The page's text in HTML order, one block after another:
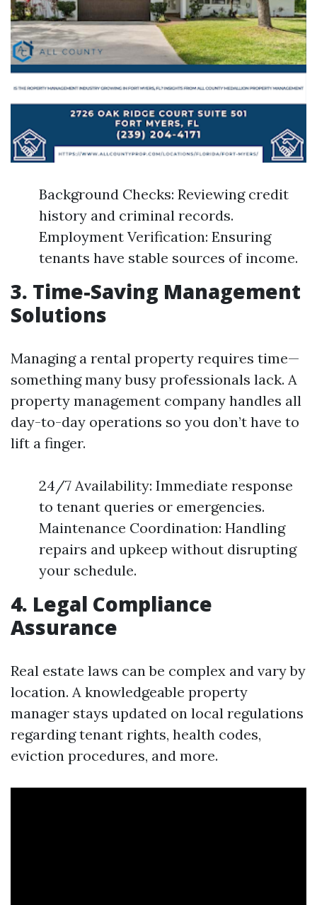
Background Checks: Reviewing credit
history and criminal records.
Employment Verification: Ensuring
tenants have stable sources of income.
3. Time-Saving Management
Solutions
Managing a rental property requires time—
something many busy professionals lack. A
property management company handles all
day-to-day operations so you don’t have to
lift a finger.
24/7 Availability: Immediate response
to tenant queries or emergencies.
Maintenance Coordination: Handling
repairs and upkeep without disrupting
your schedule.
4. Legal Compliance
Assurance
Real estate laws can be complex and vary by
location. A knowledgeable property
manager stays updated on local regulations
regarding tenant rights, health codes,
eviction procedures, and more.